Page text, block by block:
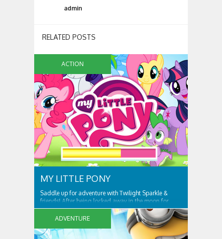
admin
RELATED POSTS
ACTION
MY LITTLE PONY
Saddle up for adventure with Twilight Sparkle &
friends! After being locked away in the moon for
centuries, Nightmare Moon is set free and spreading
night across Ponyville! Only Twilight Sparkle and her
friends can free Ponyville from her grasp and bring
light and friendship back to the...
ADVENTURE